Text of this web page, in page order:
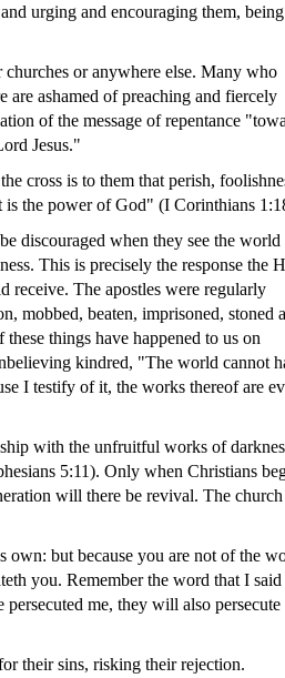
urging and encouraging them, being
or anywhere else. Many who
are ashamed of preaching and fiercely
of the message of repentance
Jesus."
cross is to them that perish,
is the power of God" (I Corinthians
discouraged when they see the world
This is precisely the response the
receive. The apostles were regularly
mobbed, beaten, imprisoned, stoned
things have happened to us on
kindred, "The world cannot
I testify of it, the works thereof are
with the unfruitful works of
5:11). Only when Christians
will there be revival. The church
but because you are not of the
you. Remember the word that I said
me, they will also persecute
their sins, risking their rejection.